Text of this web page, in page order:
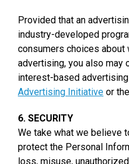
Provided that an
industry-developed
consumers choices
advertising, you also may
interest-based
Advertising Initiative or the
6. SECURITY
We take what we believe
protect the Personal
loss, misuse,